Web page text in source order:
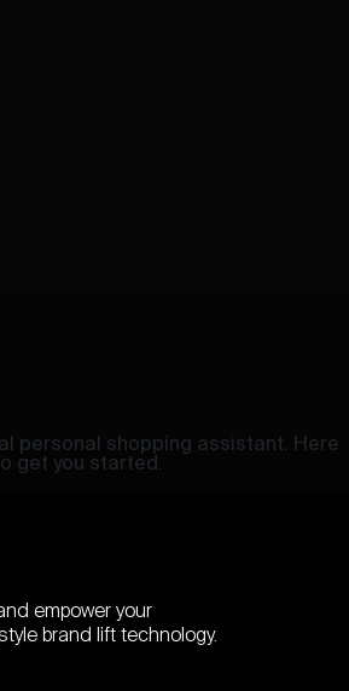
personal shopping assistant. Here
get you started.
empower your
brand lift technology.